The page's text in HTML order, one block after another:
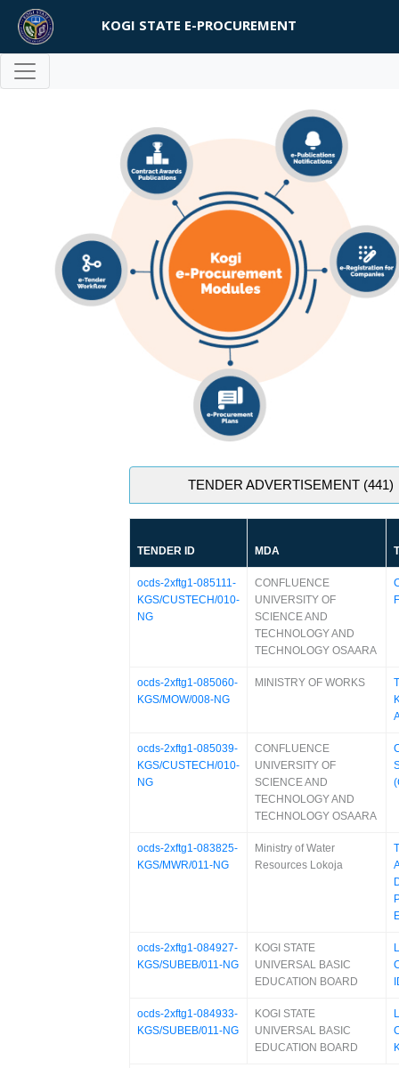
KOGI STATE E-PROCUREMENT
TENDER ADVERTISEMENT (441)
TENDER ID MDA
ocds-2xftg1-085111-
KGS/CUSTECH/010-
NG
CONFLUENCE
UNIVERSITY OF
SCIENCE AND
TECHNOLOGY AND
TECHNOLOGY OSAARA
ocds-2xftg1-085060-
KGS/MOW/008-NG
MINISTRY OF WORKS
ocds-2xftg1-085039-
KGS/CUSTECH/010-
NG
CONFLUENCE
UNIVERSITY OF
SCIENCE AND
TECHNOLOGY AND
TECHNOLOGY OSAARA
ocds-2xftg1-083825-
KGS/MWR/011-NG
Ministry of Water
Resources Lokoja
ocds-2xftg1-084927-
KGS/SUBEB/011-NG
KOGI STATE
UNIVERSAL BASIC
EDUCATION BOARD
ocds-2xftg1-084933-
KGS/SUBEB/011-NG
KOGI STATE
UNIVERSAL BASIC
EDUCATION BOARD